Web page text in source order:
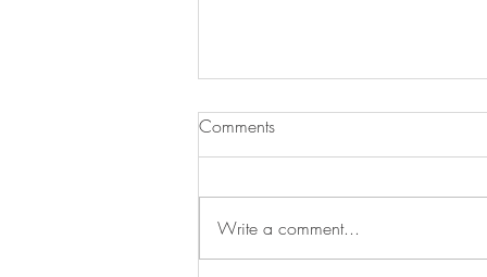
Comments
Write a comment...